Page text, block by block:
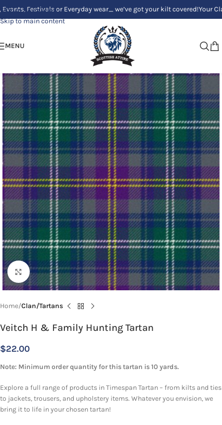
Skip to navigation
Skip to main content
Festivals or Everyday wear_ we’ve got your kilt covered!Your Clan,
MENU
Click to enlarge
Home Clan/Tartans
Veitch H & Family Hunting Tartan
$22.00
Note: Minimum order quantity for this tartan is 10 yards.
Explore a full range of products in Timespan Tartan – from kilts and ties
to jackets, trousers, and upholstery items. Whatever you envision, we
bring it to life in your chosen tartan!